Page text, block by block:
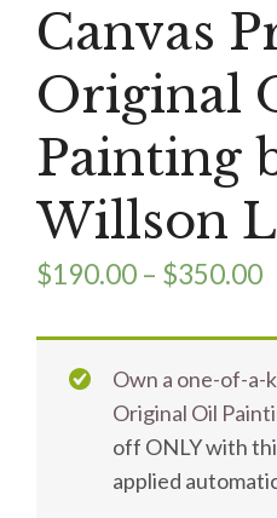
Canvas
Original
Painting
Willson
$190.00 – $350.00
Own a one-of-a-
Original Oil
off ONLY with
applied